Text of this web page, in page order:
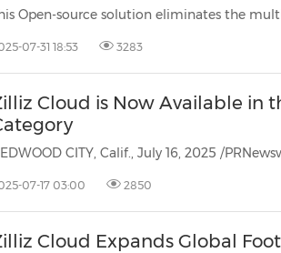
07-31 18:53 3283
Cloud is Now Available in
07-17 03:00 2850
Cloud Expands Global